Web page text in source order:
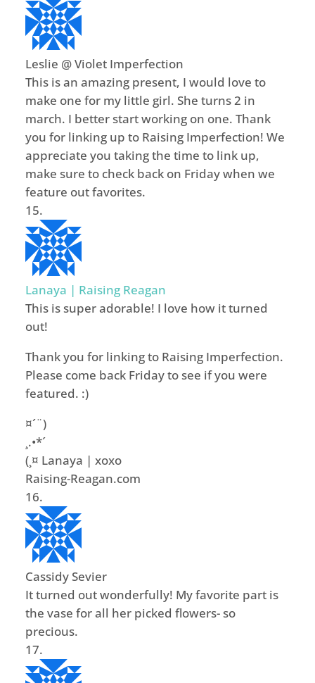
Leslie @ Violet Imperfection
This is an amazing present, I would love to
make one for my little girl. She turns 2 in
march. I better start working on one. Thank
you for linking up to Raising Imperfection! We
appreciate you taking the time to link up,
make sure to check back on Friday when we
feature out favorites.
Lanaya | Raising Reagan
This is super adorable! I love how it turned
out!
Thank you for linking to Raising Imperfection.
Please come back Friday to see if you were
featured. :)
¤´¨)
¸.•*´
(¸¤ Lanaya | xoxo
Raising-Reagan.com
Cassidy Sevier
It turned out wonderfully! My favorite part is
the vase for all her picked flowers- so
precious.